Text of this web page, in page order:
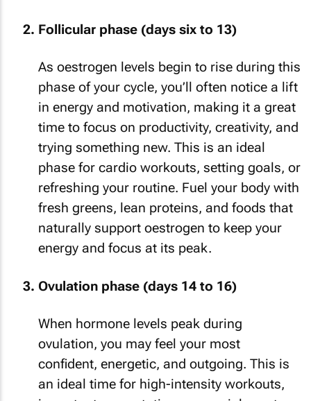
Follicular phase (days six to 13)
As oestrogen levels begin to rise during this
phase of your cycle, you’ll often notice a lift
in energy and motivation, making it a great
time to focus on productivity, creativity, and
trying something new. This is an ideal
phase for cardio workouts, setting goals, or
refreshing your routine. Fuel your body with
fresh greens, lean proteins, and foods that
naturally support oestrogen to keep your
energy and focus at its peak.
Ovulation phase (days 14 to 16)
When hormone levels peak during
ovulation, you may feel your most
confident, energetic, and outgoing. This is
an ideal time for high-intensity workouts,